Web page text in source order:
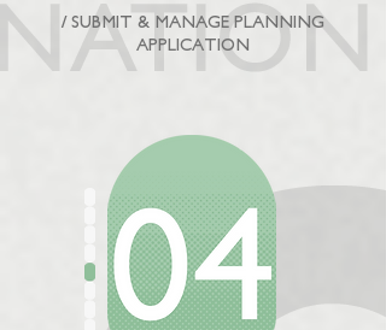
/ SUBMIT & MANAGE PLANNING
APPLICATION